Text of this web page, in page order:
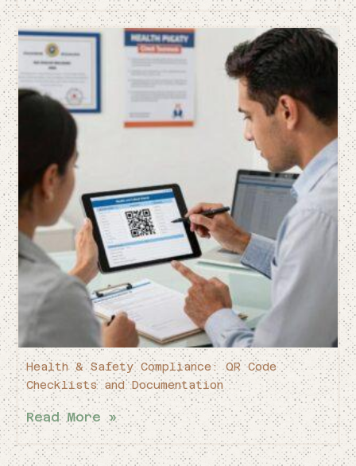
Health & Safety Compliance: QR Code
Checklists and Documentation
Read More »